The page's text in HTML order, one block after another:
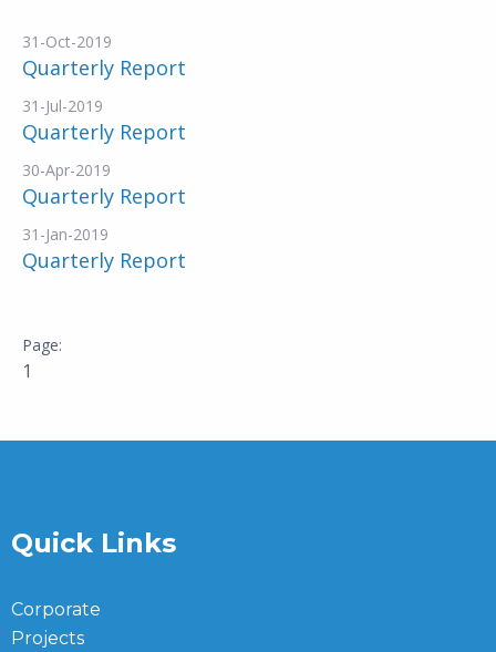
31-Oct-2019
Quarterly Report
31-Jul-2019
Quarterly Report
30-Apr-2019
Quarterly Report
31-Jan-2019
Quarterly Report
1
Quick Links
Corporate
Projects